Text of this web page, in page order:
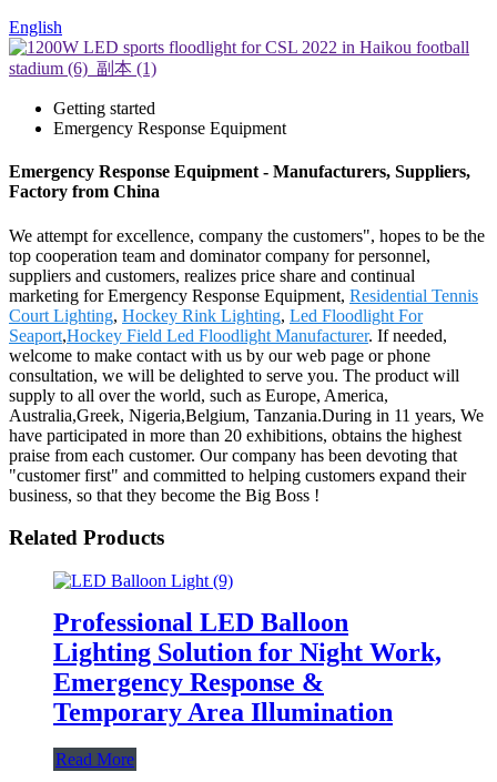
English
Getting started
Emergency Response Equipment
Emergency Response Equipment - Manufacturers, Suppliers,
Factory from China
We attempt for excellence, company the customers", hopes to be the
top cooperation team and dominator company for personnel,
suppliers and customers, realizes price share and continual
marketing for Emergency Response Equipment, Residential Tennis
Court Lighting, Hockey Rink Lighting, Led Floodlight For
Seaport,Hockey Field Led Floodlight Manufacturer. If needed,
welcome to make contact with us by our web page or phone
consultation, we will be delighted to serve you. The product will
supply to all over the world, such as Europe, America,
Australia,Greek, Nigeria,Belgium, Tanzania.During in 11 years, We
have participated in more than 20 exhibitions, obtains the highest
praise from each customer. Our company has been devoting that
"customer first" and committed to helping customers expand their
business, so that they become the Big Boss !
Related Products
Professional LED Balloon
Lighting Solution for Night Work,
Emergency Response &
Temporary Area Illumination
Read More